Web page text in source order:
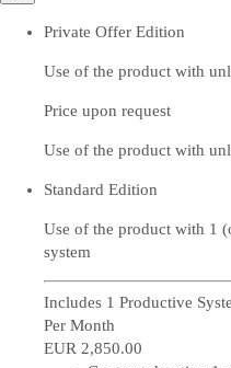
Private Offer Edition
Use of the product with
Price upon request
Use of the product with
Standard Edition
Use of the product with 1
system
Includes 1 Productive
Per Month
EUR 2,850.00